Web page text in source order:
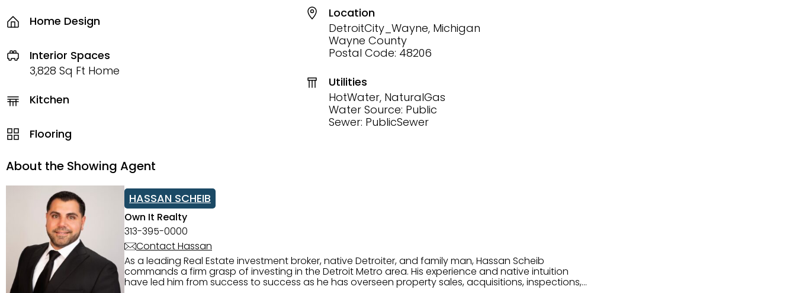
Home Design
Interior Spaces
3,828 Sq Ft Home
Kitchen
Flooring
Location
DetroitCity_Wayne, Michigan
Wayne County
Postal Code: 48206
Utilities
HotWater, NaturalGas
Water Source: Public
Sewer: PublicSewer
About the Showing Agent
HASSAN SCHEIB
Own It Realty
313-395-0000
Contact Hassan
As a leading Real Estate investment broker, native Detroiter, and family man, Hassan Scheib
commands a firm grasp of investing in the Detroit Metro area. His experience and native intuition
have led him from success to success as he has overseen property sales, acquisitions, inspections,